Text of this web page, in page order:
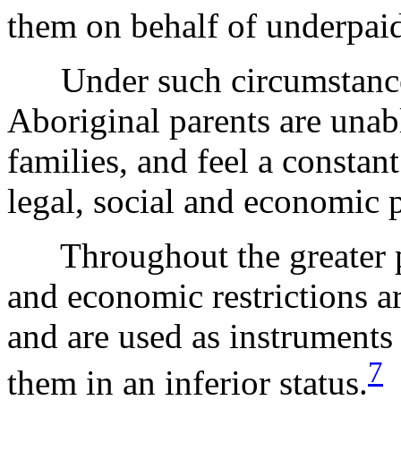
them on behalf of
Under such
Aboriginal parents are
families, and feel a
legal, social and economic
Throughout the greater
and economic restrictions
and are used as
them in an inferior status.7